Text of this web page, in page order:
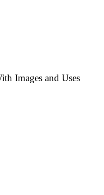
Images and Uses